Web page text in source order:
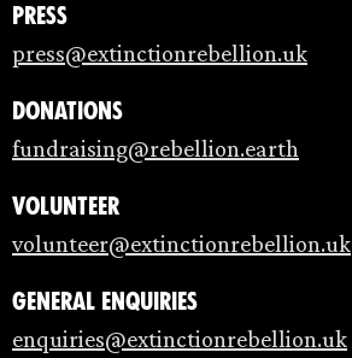
Press
press@extinctionrebellion.uk
Donations
fundraising@rebellion.earth
Volunteer
volunteer@extinctionrebellion.uk
General enquiries
enquiries@extinctionrebellion.uk